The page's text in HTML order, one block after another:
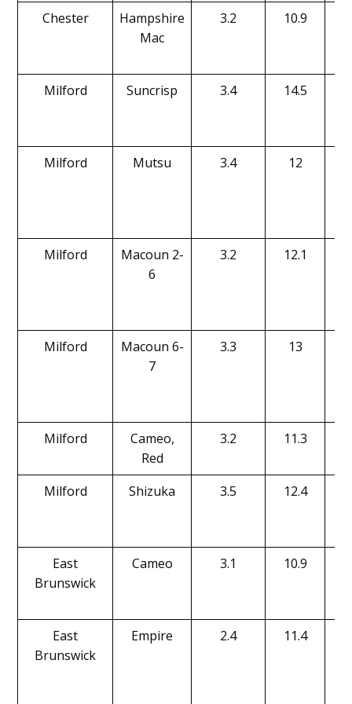
Chester
Hampshire
Mac
3.2 10.9
Milford Suncrisp 3.4 14.5
Milford Mutsu 3.4 12
Milford
Macoun 2-
6
3.2 12.1
Milford
Macoun 6-
7
3.3 13
Milford
Cameo,
Red
3.2 11.3
Milford Shizuka 3.5 12.4
East
Brunswick
Cameo 3.1 10.9
East
Brunswick
Empire 2.4 11.4